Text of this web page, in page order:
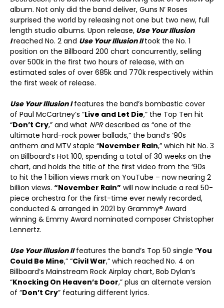
album. Not only did the band deliver, Guns N’ Roses
surprised the world by releasing not one but two new, full
length studio albums. Upon release, Use Your Illusion
Ireached No. 2 and Use Your Illusion IItook the No. 1
position on the Billboard 200 chart concurrently, selling
over 500k in the first two hours of release, with an
estimated sales of over 685k and 770k respectively within
the first week of release.
Use Your Illusion Ifeatures the band’s bombastic cover
of Paul McCartney’s “Live and Let Die,” the Top Ten hit
“Don’t Cry,” and what NPRdescribed as “one of the
ultimate hard-rock power ballads,” the band’s ‘90s
anthem and MTV staple “November Rain,” which hit No. 3
on Billboard’s Hot 100, spending a total of 30 weeks on the
chart, and holds the title of the first video from the ‘90s
to hit the 1 billion views mark on YouTube – now nearing 2
billion views. “November Rain” will now include a real 50-
piece orchestra for the first-time ever newly recorded,
conducted & arranged in 2021 by Grammy® Award
winning & Emmy Award nominated composer Christopher
Lennertz.
Use Your Illusion IIfeatures the band’s Top 50 single “You
Could Be Mine,” “Civil War,” which reached No. 4 on
Billboard’s Mainstream Rock Airplay chart, Bob Dylan’s
“Knocking On Heaven’s Door,” plus an alternate version
of “Don’t Cry” featuring different lyrics.